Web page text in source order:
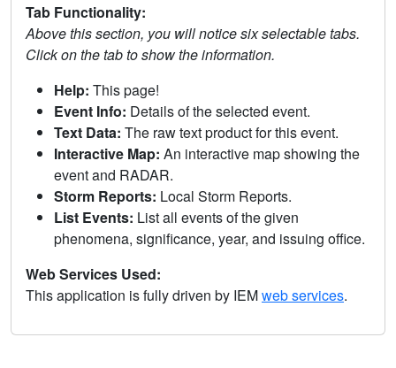
Tab Functionality:
Above this section, you will notice six selectable tabs.
Click on the tab to show the information.
Help: This page!
Event Info: Details of the selected event.
Text Data: The raw text product for this event.
Interactive Map: An interactive map showing the
event and RADAR.
Storm Reports: Local Storm Reports.
List Events: List all events of the given
phenomena, significance, year, and issuing office.
Web Services Used:
This application is fully driven by IEMweb services.